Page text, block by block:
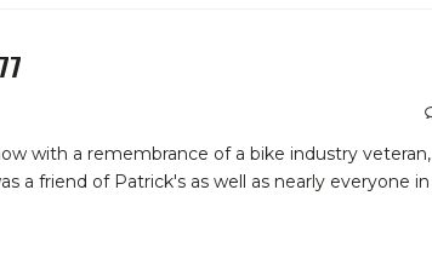
with a remembrance of a bike industry veteran,
a friend of Patrick's as well as nearly everyone in